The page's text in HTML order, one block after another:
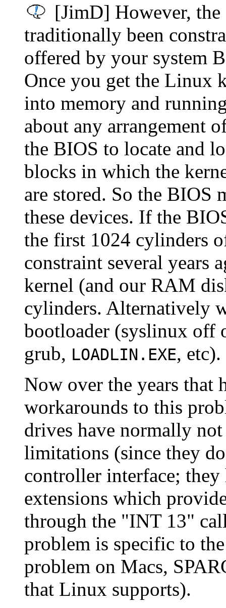
[JimD] However, the
traditionally been
offered by your system
Once you get the Linux
into memory and
about any arrangement
the BIOS to locate and
blocks in which the
are stored. So the BIOS
these devices. If the
the first 1024 cylinders
constraint several years
kernel (and our RAM
cylinders. Alternatively
bootloader (syslinux off
grub, LOADLIN.EXE, etc).
Now over the years that
workarounds to this
drives have normally
limitations (since they
controller interface;
extensions which
through the "INT 13"
problem is specific to
problem on Macs,
that Linux supports).